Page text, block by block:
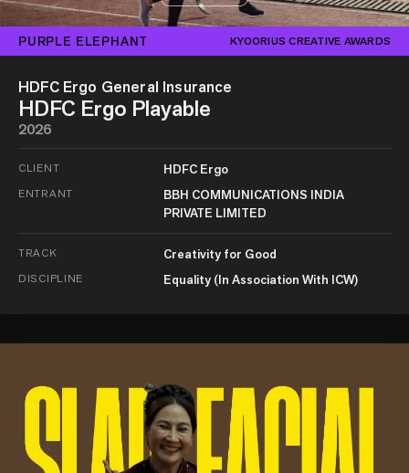
PURPLE ELEPHANT KYOORIUS CREATIVE AWARDS
HDFC Ergo General Insurance
HDFC Ergo Playable
2026
CLIENT HDFC Ergo
ENTRANT
BBH COMMUNICATIONS INDIA
PRIVATE LIMITED
TRACK Creativity for Good
DISCIPLINE Equality (In Association With ICW)